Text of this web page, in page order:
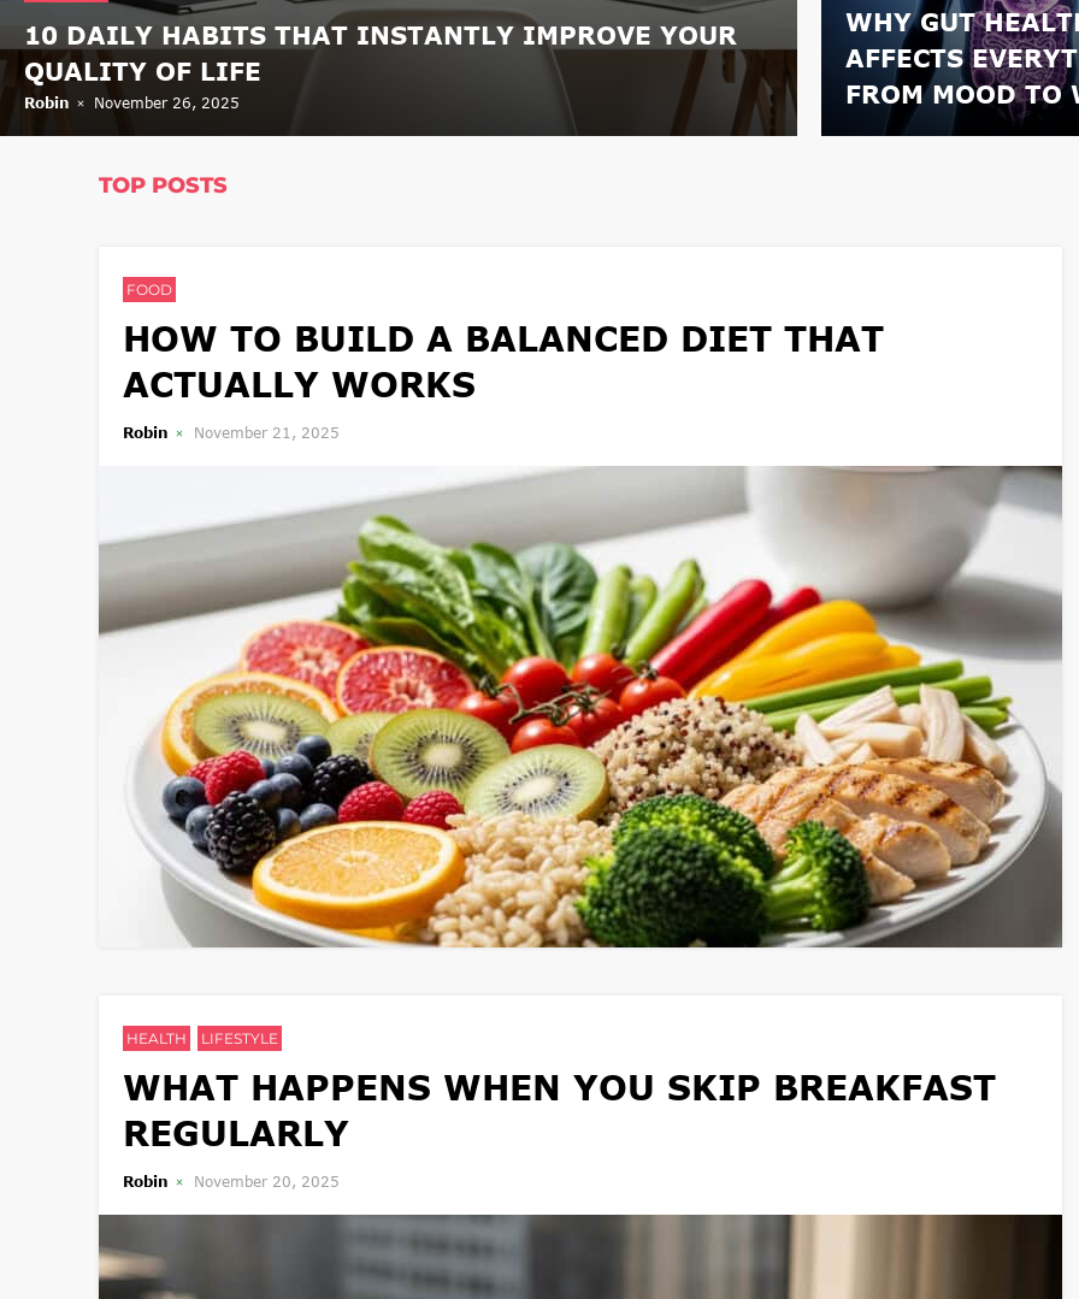
10 DAILY HABITS THAT INSTANTLY IMPROVE YOUR
QUALITY OF LIFE
Robin November 26, 2025
WHY GUT
AFFECTS
FROM MOOD TO
TOP POSTS
FOOD
HOW TO BUILD A BALANCED DIET THAT
ACTUALLY WORKS
Robin November 21, 2025
HEALTH LIFESTYLE
WHAT HAPPENS WHEN YOU SKIP BREAKFAST
REGULARLY
Robin November 20, 2025